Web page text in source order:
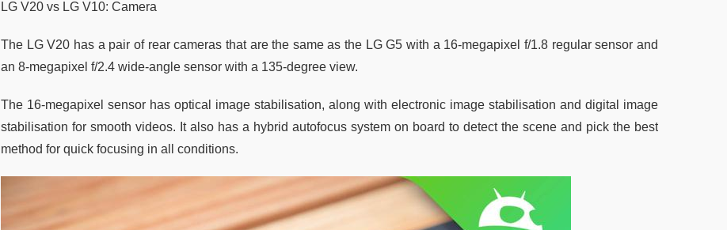
LG V20 vs LG V10: Camera
The LG V20 has a pair of rear cameras that are the same as the LG G5 with a 16-megapixel f/1.8 regular sensor and
an 8-megapixel f/2.4 wide-angle sensor with a 135-degree view.
The 16-megapixel sensor has optical image stabilisation, along with electronic image stabilisation and digital image
stabilisation for smooth videos. It also has a hybrid autofocus system on board to detect the scene and pick the best
method for quick focusing in all conditions.